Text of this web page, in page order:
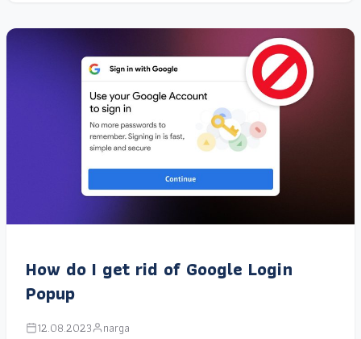
How do I get rid of Google Login
Popup
12.08.2023 narga